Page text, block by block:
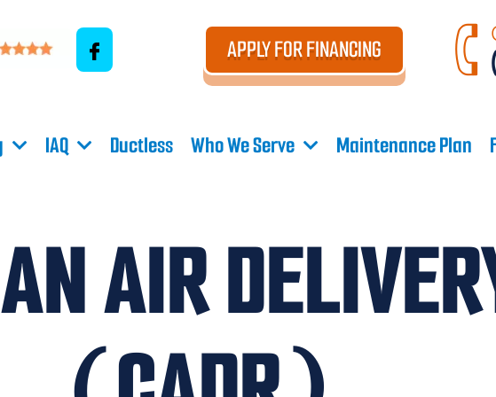
APPLY FOR FINANCING
IAQ Ductless Who We Serve Maintenance Plan
AIR